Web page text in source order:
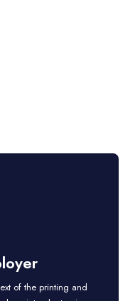
of the printing and